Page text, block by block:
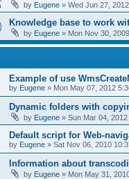
by Eugene » Wed Jun 27,
Knowledge base to work
by Eugene » Mon Nov 30,
Example of use
by Eugene » Mon May 07, 2012
Dynamic folders with
by Eugene » Sun Mar 04,
Default script for Web-
by Eugene » Sat Nov 06, 2010
Information about
by Eugene » Mon May 31,